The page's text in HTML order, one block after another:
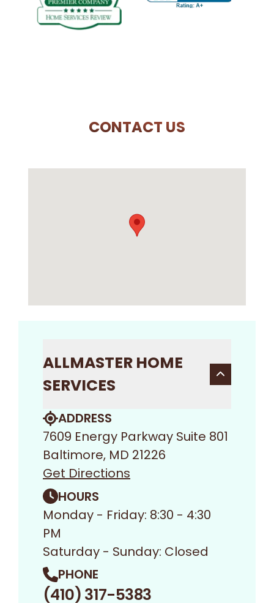
CONTACT US
ALLMASTER HOME
SERVICES
ADDRESS
7609 Energy Parkway Suite 801
Baltimore, MD 21226
Get Directions
HOURS
Monday - Friday: 8:30 - 4:30
PM
Saturday - Sunday: Closed
PHONE
(410) 317-5383